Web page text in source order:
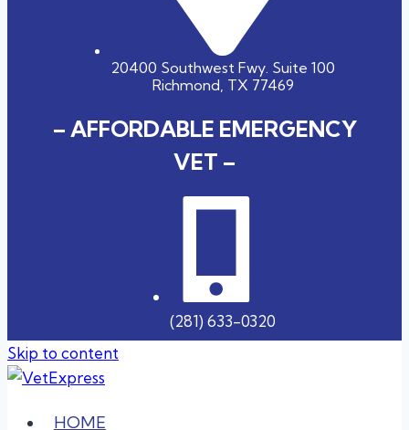
20400 Southwest Fwy. Suite 100
Richmond, TX 77469
– AFFORDABLE EMERGENCY
VET –
(281) 633-0320
Skip to content
HOME